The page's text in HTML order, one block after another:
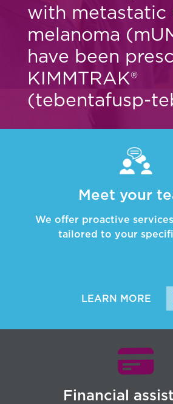
with metastatic
melanoma
have been
KIMMTRAK®
(tebentafusp-
Meet your
We offer proactive
tailored to your
LEARN MORE
Financial